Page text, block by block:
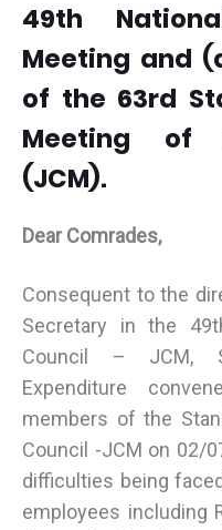
49th
Meeting and
of the 63rd
Meeting of
(JCM).
Dear Comrades,
Consequent to the
Secretary in the
Council – JCM,
Expenditure
members of the
Council -JCM on 02/
difficulties being
employees including